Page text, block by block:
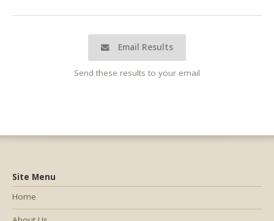
Email Results
Send these results to your email
Site Menu
Home